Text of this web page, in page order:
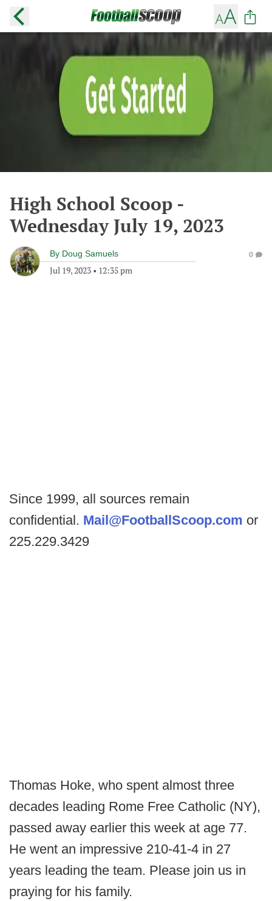
High School Scoop -
Wednesday July 19, 2023
By Doug Samuels
Jul 19, 2023 • 12:35 pm
0
Since 1999, all sources remain
confidential. Mail@FootballScoop.com or
225.229.3429
Thomas Hoke, who spent almost three
decades leading Rome Free Catholic (NY),
passed away earlier this week at age 77.
He went an impressive 210-41-4 in 27
years leading the team. Please join us in
praying for his family.